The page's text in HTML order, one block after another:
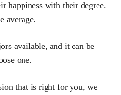
happiness with their degree.
average.
available, and it can be
one.
that is right for you, we